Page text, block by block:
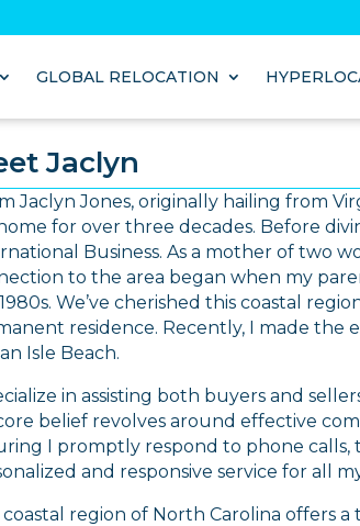
GLOBAL RELOCATION
Jaclyn
Jaclyn Jones, originally hailing from
for over three decades. Before
Business. As a mother of two
to the area began when my
We’ve cherished this coastal
residence. Recently, I made
Isle Beach.
in assisting both buyers and
belief revolves around effective
I promptly respond to phone calls,
and responsive service for all
coastal region of North Carolina offers